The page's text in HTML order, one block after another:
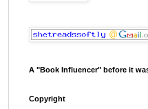
A "Book Influencer" before it
Copyright